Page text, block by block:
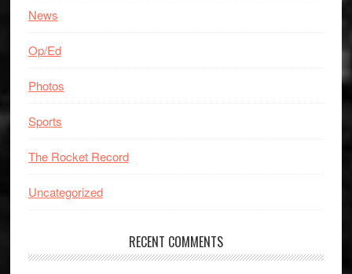
News
Op/Ed
Photos
Sports
The Rocket Record
Uncategorized
RECENT COMMENTS